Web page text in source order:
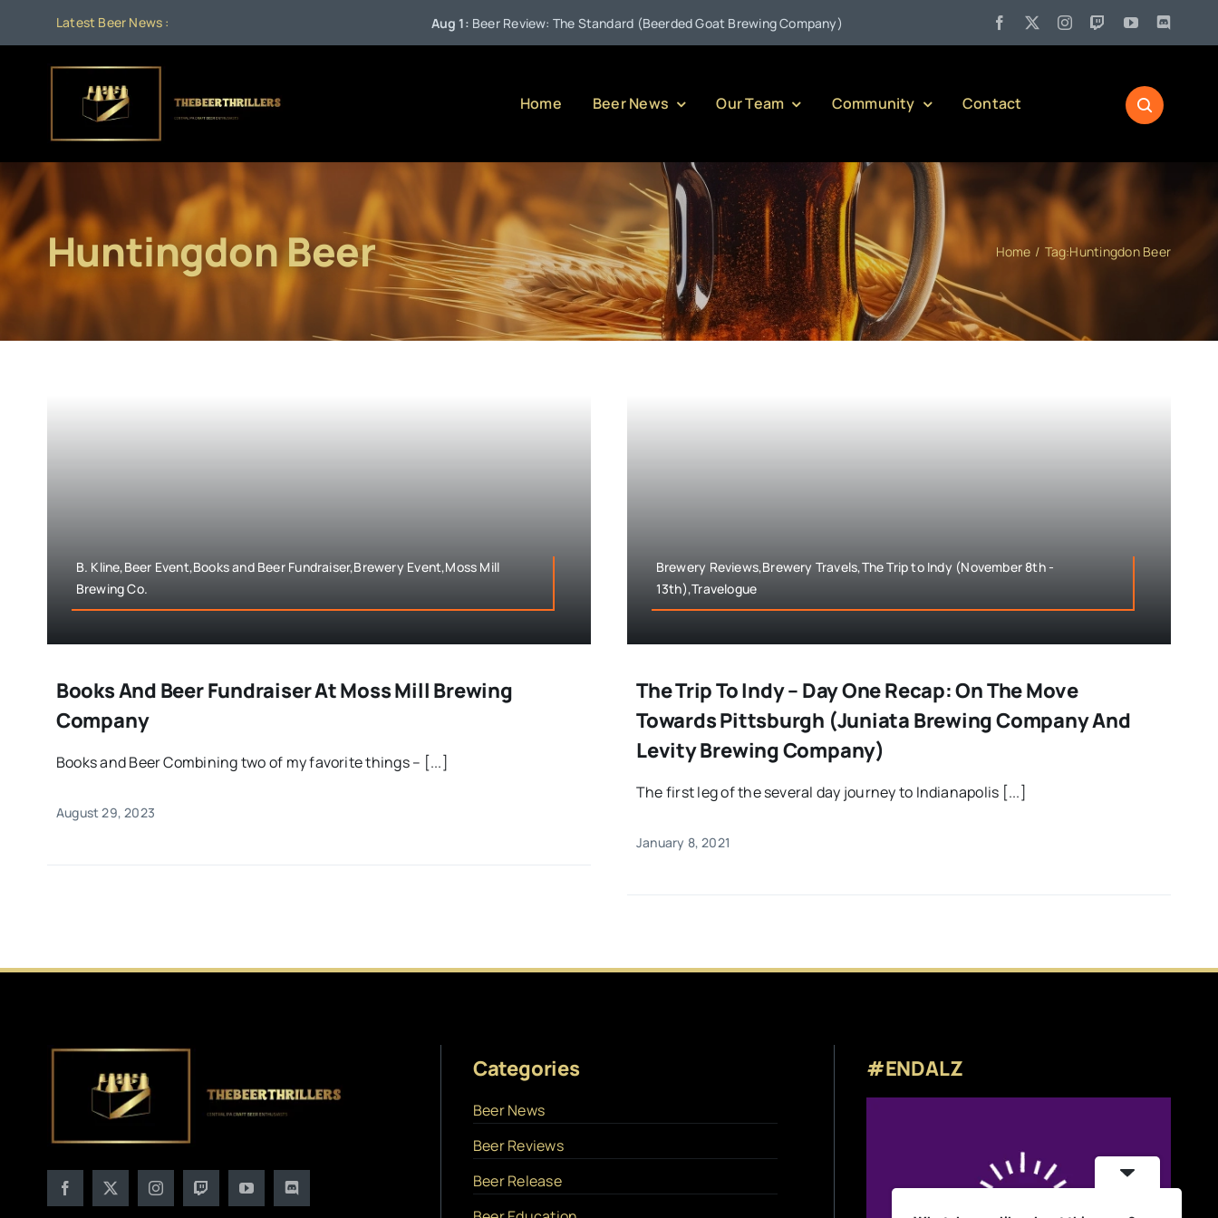
content
Latest Beer News : Aug 1:Beer Review: The Standard (Beerded Goat Brewing Company) • Pennsylvania Liquor Control Board Responsible
Home Beer News Our Team Community Contact
Huntingdon Beer Home Tag:Huntingdon Beer
B. Kline,Beer Event,Books and Beer Fundraiser,Brewery Event,Moss Mill
Brewing Co.
Books And Beer Fundraiser At Moss Mill Brewing
Company
Books and Beer Combining two of my favorite things – [...]
August 29, 2023
Brewery Reviews,Brewery Travels,The Trip to Indy (November 8th -
13th),Travelogue
The Trip To Indy – Day One Recap: On The Move
Towards Pittsburgh (Juniata Brewing Company And
Levity Brewing Company)
The first leg of the several day journey to Indianapolis [...]
January 8, 2021
Categories
Beer News
Beer Reviews
Beer Release
#ENDALZ